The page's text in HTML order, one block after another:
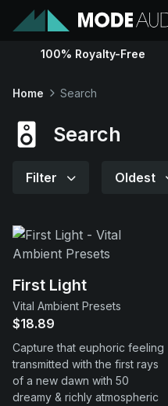
Sounds
Support
100% Royalty-Free
Home Search
Search
Filter Oldest
First Light
Vital Ambient Presets
$18.89
Capture that euphoric feeling
transmitted with the first rays
of a new dawn with 50
dreamy & richly atmospheric